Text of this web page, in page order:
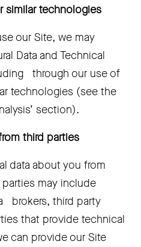
similar technologies
our Site, we may
Data and Technical
through our use of
technologies (see the
section).
third parties
data about you from
may include
brokers, third party
that provide technical
can provide our Site